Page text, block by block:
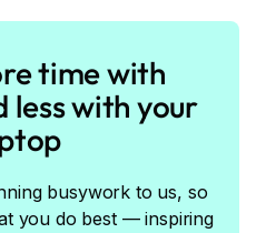
time with
less with your
busywork to us, so
you do best — inspiring